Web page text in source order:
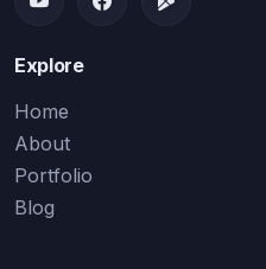
Explore
Home
About
Portfolio
Blog